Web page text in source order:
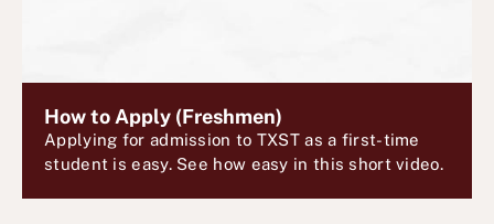
d
e
o
How to Apply (Freshmen)
Applying for admission to TXST as a first-time
student is easy. See how easy in this short video.